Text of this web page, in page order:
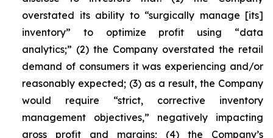
overstated its ability to “surgically manage [its]
inventory” to optimize profit using “data
analytics;” (2) the Company overstated the retail
demand of consumers it was experiencing and/or
reasonably expected; (3) as a result, the Company
would require “strict, corrective inventory
management objectives,” negatively impacting
gross profit and margins; (4) the Company’s